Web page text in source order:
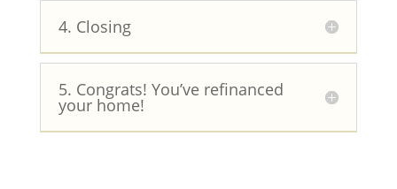
4. Closing
5. Congrats! You’ve refinanced
your home!